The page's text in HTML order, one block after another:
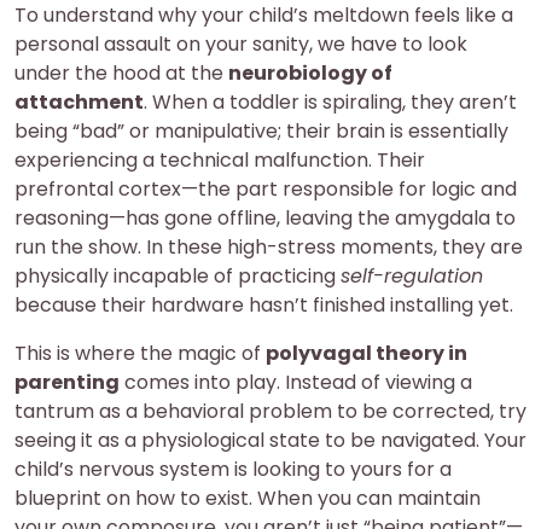
To understand why your child’s meltdown feels like a
personal assault on your sanity, we have to look
under the hood at the neurobiology of
attachment. When a toddler is spiraling, they aren’t
being “bad” or manipulative; their brain is essentially
experiencing a technical malfunction. Their
prefrontal cortex—the part responsible for logic and
reasoning—has gone offline, leaving the amygdala to
run the show. In these high-stress moments, they are
physically incapable of practicingself-regulation
because their hardware hasn’t finished installing yet.
This is where the magic of polyvagal theory in
parenting comes into play. Instead of viewing a
tantrum as a behavioral problem to be corrected, try
seeing it as a physiological state to be navigated. Your
child’s nervous system is looking to yours for a
blueprint on how to exist. When you can maintain